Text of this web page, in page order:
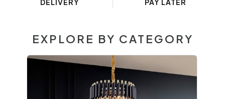
DELIVERY PAY LATER
EXPLORE BY CATEGORY